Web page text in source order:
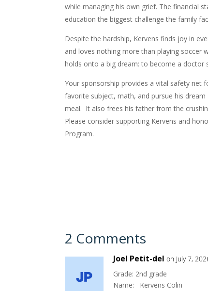
while managing his own grief. The financial
education the biggest challenge the family
Despite the hardship, Kervens finds joy in
and loves nothing more than playing soccer
holds onto a big dream: to become a doctor
Your sponsorship provides a vital safety net
favorite subject, math, and pursue his
meal. It also frees his father from the
Please consider supporting Kervens and
Program.
2 Comments
Joel Petit-del on July 7,
Grade: 2nd grade
Name: Kervens Colin